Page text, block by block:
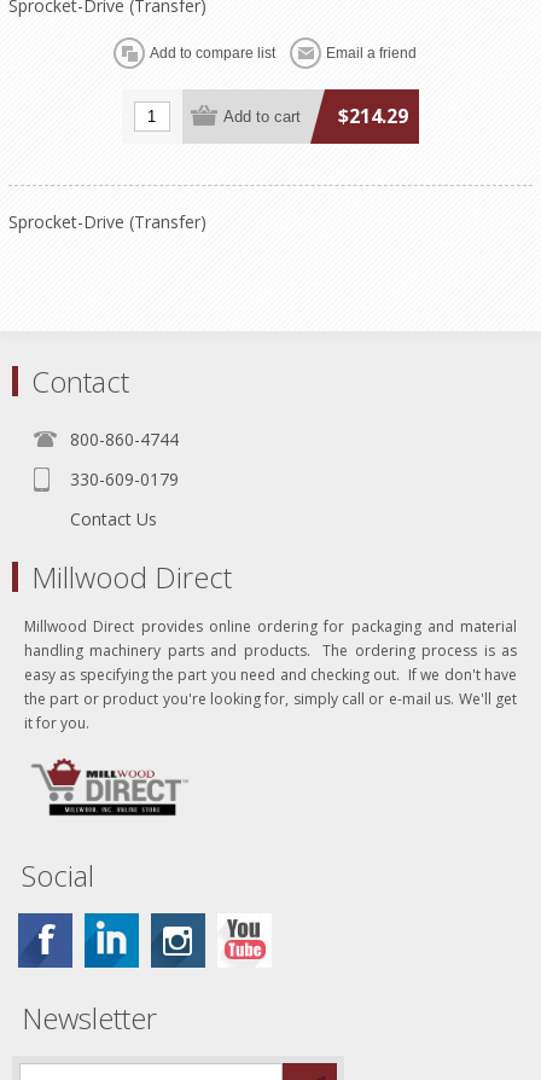
Sprocket-Drive (Transfer)
$214.29
Sprocket-Drive (Transfer)
Contact
800-860-4744
330-609-0179
Contact Us
Millwood Direct
Millwood Direct provides online ordering for packaging and material
handling machinery parts and products. The ordering process is as
easy as specifying the part you need and checking out. If we don't have
the part or product you're looking for, simply call or e-mail us. We'll get
it for you.
Social
Newsletter